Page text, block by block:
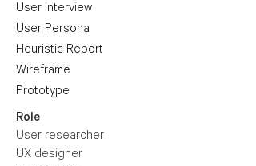
User Interview
User Persona
Heuristic Report
Wireframe
Prototype
Role
User researcher
UX designer